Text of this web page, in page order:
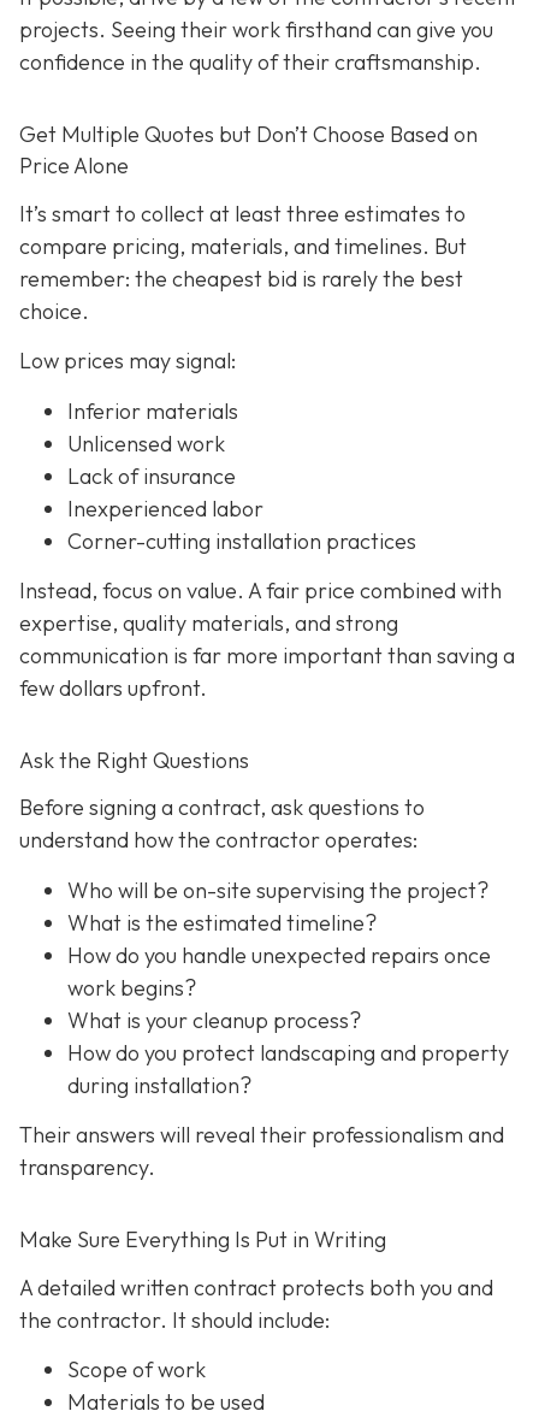
projects. Seeing their work firsthand can give you
confidence in the quality of their craftsmanship.
Get Multiple Quotes but Don’t Choose Based on
Price Alone
It’s smart to collect at least three estimates to
compare pricing, materials, and timelines. But
remember: the cheapest bid is rarely the best
choice.
Low prices may signal:
Inferior materials
Unlicensed work
Lack of insurance
Inexperienced labor
Corner-cutting installation practices
Instead, focus on value. A fair price combined with
expertise, quality materials, and strong
communication is far more important than saving a
few dollars upfront.
Ask the Right Questions
Before signing a contract, ask questions to
understand how the contractor operates:
Who will be on-site supervising the project?
What is the estimated timeline?
How do you handle unexpected repairs once
work begins?
What is your cleanup process?
How do you protect landscaping and property
during installation?
Their answers will reveal their professionalism and
transparency.
Make Sure Everything Is Put in Writing
A detailed written contract protects both you and
the contractor. It should include:
Scope of work
Materials to be used